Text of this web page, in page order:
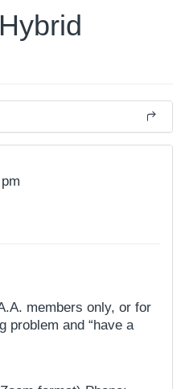
members only, or for
problem and “have a